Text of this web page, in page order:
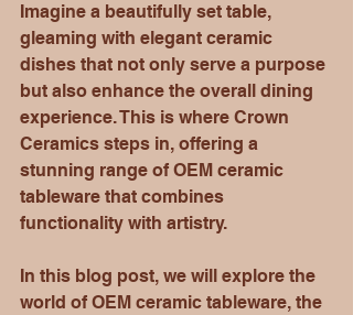
Imagine a beautifully set table,
gleaming with elegant ceramic
dishes that not only serve a purpose
but also enhance the overall dining
experience. This is where Crown
Ceramics steps in, offering a
stunning range of OEM ceramic
tableware that combines
functionality with artistry.
In this blog post, we will explore the
world of OEM ceramic tableware, the